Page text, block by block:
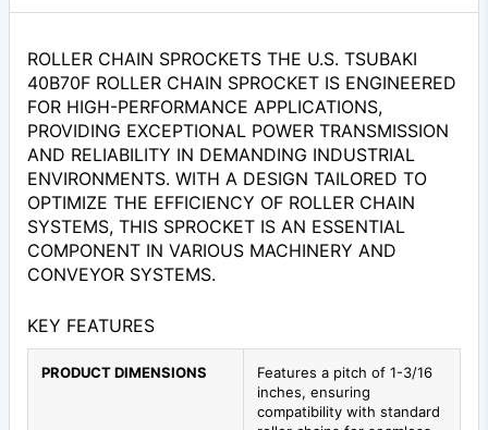
ROLLER CHAIN SPROCKETS THE U.S. TSUBAKI
40B70F ROLLER CHAIN SPROCKET IS ENGINEERED
FOR HIGH-PERFORMANCE APPLICATIONS,
PROVIDING EXCEPTIONAL POWER TRANSMISSION
AND RELIABILITY IN DEMANDING INDUSTRIAL
ENVIRONMENTS. WITH A DESIGN TAILORED TO
OPTIMIZE THE EFFICIENCY OF ROLLER CHAIN
SYSTEMS, THIS SPROCKET IS AN ESSENTIAL
COMPONENT IN VARIOUS MACHINERY AND
CONVEYOR SYSTEMS.
KEY FEATURES
PRODUCT DIMENSIONS
Features a pitch of 1-3/16
inches, ensuring
compatibility with standard